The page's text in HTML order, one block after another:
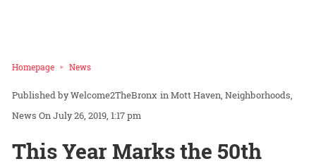
Homepage News
Welcome2TheBronx inMott Haven Neighborhoods
News On July 26, 2019, 1:17 pm
This Year Marks the 50th